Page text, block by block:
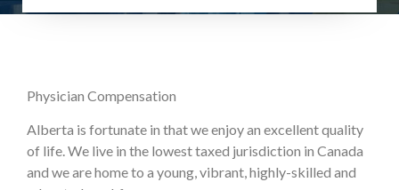
Physician Compensation
Alberta is fortunate in that we enjoy an excellent quality
of life. We live in the lowest taxed jurisdiction in Canada
and we are home to a young, vibrant, highly-skilled and